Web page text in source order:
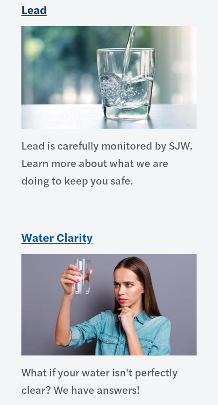
Lead
Lead is carefully monitored by SJW.
Learn more about what we are
doing to keep you safe.
Water Clarity
What if your water isn't perfectly
clear? We have answers!